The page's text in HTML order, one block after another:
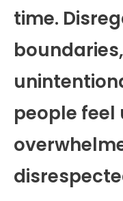
time.
people